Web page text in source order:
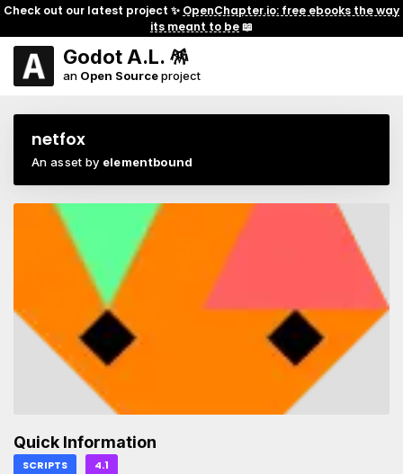
Check out our latest project ✨ OpenChapter.io: free ebooks the way
its meant to be📖
Godot A.L. 🪅
an Open Sourceproject
netfox
An asset by elementbound
Quick Information
SCRIPTS 4.1